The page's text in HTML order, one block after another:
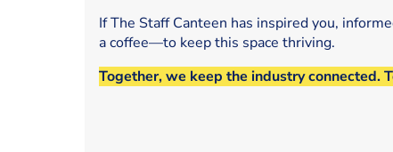
If The Staff Canteen has inspired you,
a coffee—to keep this space thriving.
Together, we keep the industry connected.